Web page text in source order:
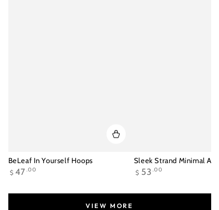
BeLeaf In Yourself Hoops
Regular
$ 47 .00
Sleek Strand Minimal
Regular
$ 53 .00
VIEW MORE